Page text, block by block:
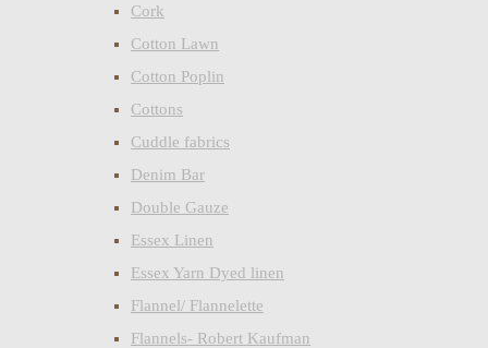
Cork
Cotton Lawn
Cotton Poplin
Cottons
Cuddle fabrics
Denim Bar
Double Gauze
Essex Linen
Essex Yarn Dyed linen
Flannel/ Flannelette
Flannels- Robert Kaufman